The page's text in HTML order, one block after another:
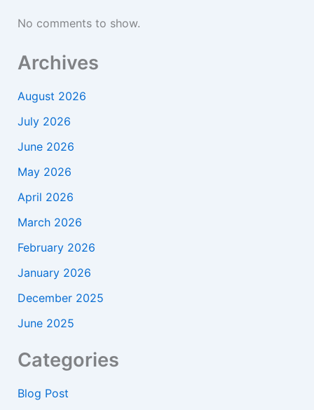
No comments to show.
Archives
August 2026
July 2026
June 2026
May 2026
April 2026
March 2026
February 2026
January 2026
December 2025
June 2025
Categories
Blog Post